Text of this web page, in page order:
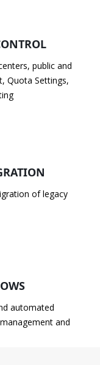
public and
Quota Settings,
of legacy
automated
and